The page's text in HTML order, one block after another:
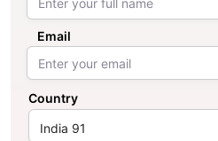
Email
Country